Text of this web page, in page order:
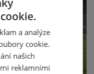
a analýze
cookie.
našich
reklamními